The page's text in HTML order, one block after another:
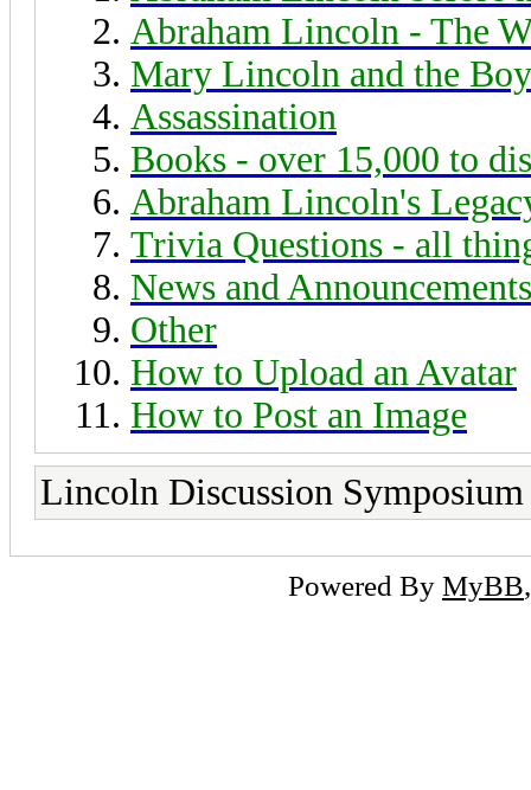
Abraham Lincoln - The
Mary Lincoln and the
Assassination
Books - over 15,000 to
Abraham Lincoln's
Trivia Questions - all
News and Announcements
Other
How to Upload an Avatar
How to Post an Image
Lincoln Discussion Symposium
Powered By MyBB